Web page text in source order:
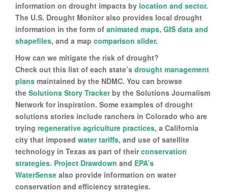
information on drought impacts by location and sector.
The U.S. Drought Monitor also provides local drought
information in the form of animated maps, GIS data and
shapefiles, and a map comparison slider.
How can we mitigate the risk of drought?
Check out this list of each state’s drought management
plans maintained by the NDMC. You can browse
the Solutions Story Trackerby the Solutions Journalism
Network for inspiration. Some examples of drought
solutions stories include ranchers in Colorado who are
trying regenerative agriculture practices, a California
city that imposed water tariffs, and use of satellite
technology in Texas as part of theirconservation
strategies. Project Drawdown and EPA’s
WaterSense also provide information on water
conservation and efficiency strategies.